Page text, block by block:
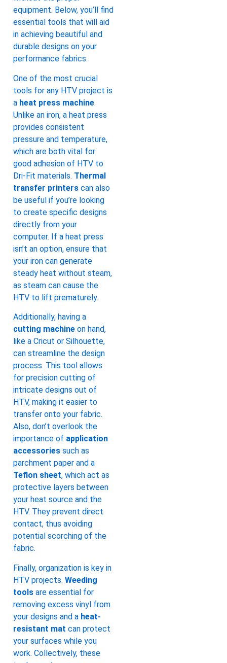
equipment. Below, you’ll find
essential tools that will aid
in achieving beautiful and
durable designs on your
performance fabrics.
One of the most crucial
tools for any HTV project is
a heat press machine.
Unlike an iron, a heat press
provides consistent
pressure and temperature,
which are both vital for
good adhesion of HTV to
Dri-Fit materials. Thermal
transfer printers can also
be useful if you’re looking
to create specific designs
directly from your
computer. If a heat press
isn’t an option, ensure that
your iron can generate
steady heat without steam,
as steam can cause the
HTV to lift prematurely.
Additionally, having a
cutting machine on hand,
like a Cricut or Silhouette,
can streamline the design
process. This tool allows
for precision cutting of
intricate designs out of
HTV, making it easier to
transfer onto your fabric.
Also, don’t overlook the
importance of application
accessories such as
parchment paper and a
Teflon sheet, which act as
protective layers between
your heat source and the
HTV. They prevent direct
contact, thus avoiding
potential scorching of the
fabric.
Finally, organization is key in
HTV projects. Weeding
tools are essential for
removing excess vinyl from
your designs and a heat-
resistant mat can protect
your surfaces while you
work. Collectively, these